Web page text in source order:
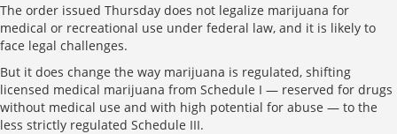
The order issued Thursday does not legalize marijuana for
medical or recreational use under federal law, and it is likely to
face legal challenges.
But it does change the way marijuana is regulated, shifting
licensed medical marijuana from Schedule I — reserved for drugs
without medical use and with high potential for abuse — to the
less strictly regulated Schedule III.